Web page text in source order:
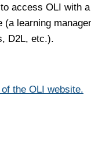
access OLI with
learning
D2L, etc.).
the OLI website.